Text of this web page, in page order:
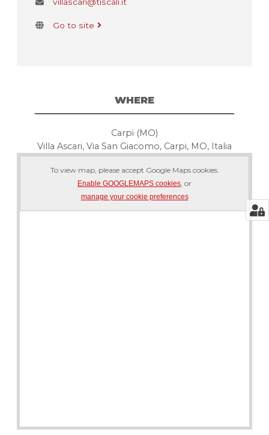
Go to site
WHERE
Carpi (MO)
Villa Ascari, Via San Giacomo, Carpi, MO, Italia
To view map, please accept Google Maps cookies.
Enable GOOGLEMAPS cookies, or
manage your cookie preferences